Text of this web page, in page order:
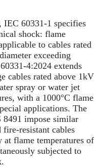
IEC 60331-1 specifies
shock: flame
to cables rated
exceeding
4:2024 extends
cables rated above 1kV
spray or water jet
with a 1000°C flame
applications. The
8491 impose similar
resistant cables
flame temperatures of
subjected to